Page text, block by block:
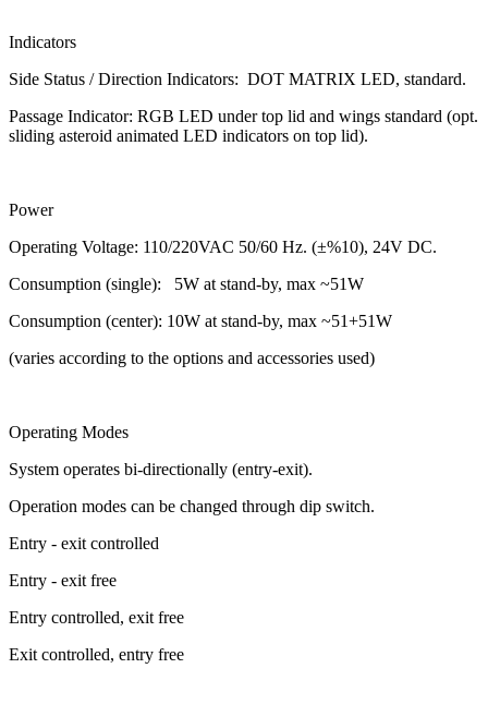
Indicators
Side Status / Direction Indicators: DOT MATRIX LED, standard.
Passage Indicator: RGB LED under top lid and wings standard (opt.
sliding asteroid animated LED indicators on top lid).
Power
Operating Voltage: 110/220VAC 50/60 Hz. (±%10), 24V DC.
Consumption (single): 5W at stand-by, max ~51W
Consumption (center): 10W at stand-by, max ~51+51W
(varies according to the options and accessories used)
Operating Modes
System operates bi-directionally (entry-exit).
Operation modes can be changed through dip switch.
Entry - exit controlled
Entry - exit free
Entry controlled, exit free
Exit controlled, entry free